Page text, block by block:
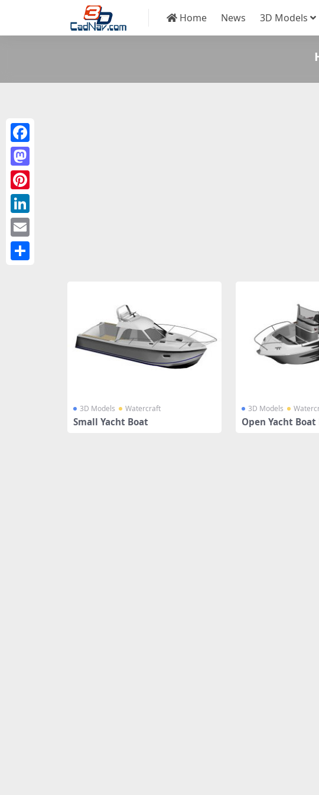
Home News 3D Models
3D Models Watercraft
Small Yacht Boat
3D Models
Open Yacht Boat
Facebook
Mastodon
Pinterest
LinkedIn
Email